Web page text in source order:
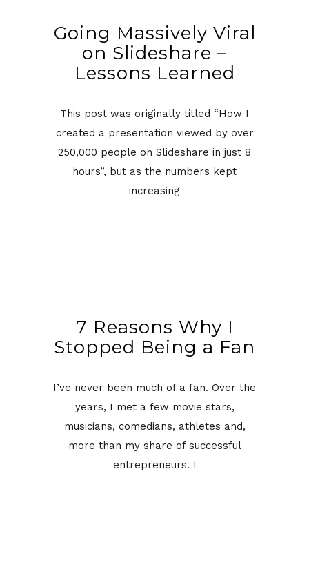
Going Massively Viral
on Slideshare –
Lessons Learned
This post was originally titled “How I
created a presentation viewed by over
250,000 people on Slideshare in just 8
hours”, but as the numbers kept
increasing
7 Reasons Why I
Stopped Being a Fan
I’ve never been much of a fan. Over the
years, I met a few movie stars,
musicians, comedians, athletes and,
more than my share of successful
entrepreneurs. I